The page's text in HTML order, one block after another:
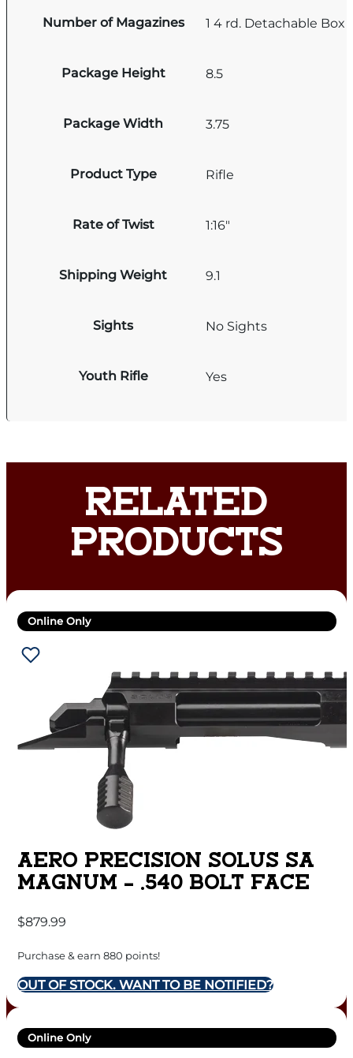
Number of Magazines 1 4 rd. Detachable Box
Package Height 8.5
Package Width 3.75
Product Type Rifle
Rate of Twist 1:16"
Shipping Weight 9.1
Sights No Sights
Youth Rifle Yes
RELATED
PRODUCTS
Online Only
AERO PRECISION SOLUS SA
MAGNUM – .540 BOLT FACE
$879.99
Purchase & earn 880 points!
OUT OF STOCK. WANT TO BE NOTIFIED?
Online Only